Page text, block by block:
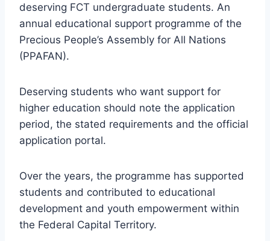
deserving FCT undergraduate students. An
annual educational support programme of the
Precious People’s Assembly for All Nations
(PPAFAN).
Deserving students who want support for
higher education should note the application
period, the stated requirements and the official
application portal.
Over the years, the programme has supported
students and contributed to educational
development and youth empowerment within
the Federal Capital Territory.